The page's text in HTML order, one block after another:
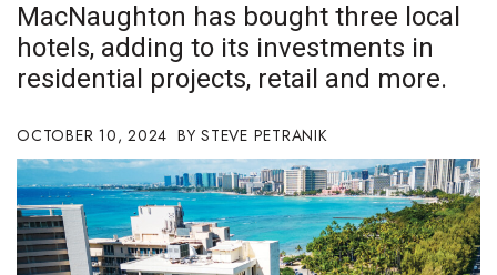
Boss Survey
Career Growth
Change Reports
Community & Economy
Construction
MacNaughton has bought three local
hotels, adding to its investments in
residential projects, retail and more.
OCTOBER 10, 2024 STEVE PETRANIK